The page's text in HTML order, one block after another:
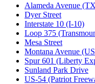
Alameda Avenue
Dyer Street
Interstate 10 (I-10)
Loop 375
Mesa Street
Montana Avenue
Spur 601 (Liberty
Sunland Park Drive
US-54 (Patriot